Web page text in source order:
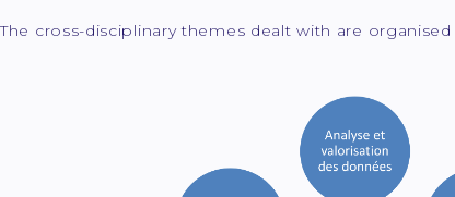
The cross-disciplinary themes dealt with are